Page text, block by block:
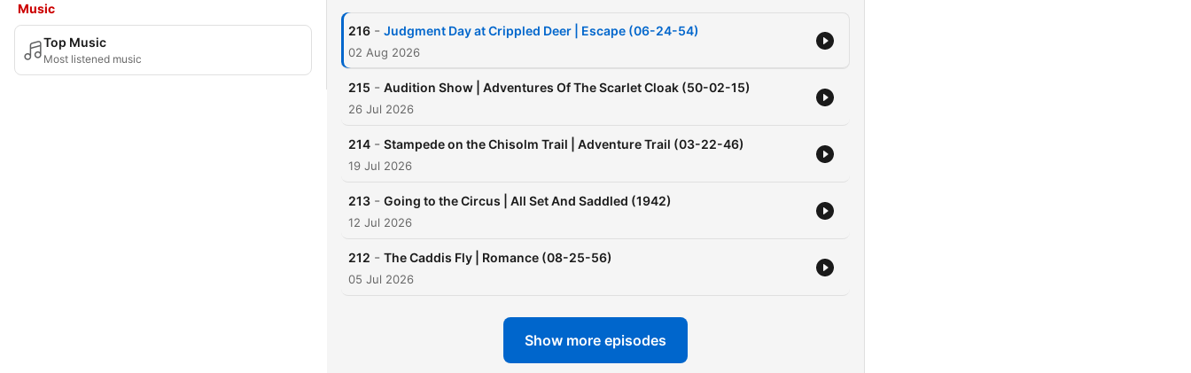
Music
Top Music
Most listened music
216 - Judgment Day at Crippled Deer | Escape (06-24-54)
02 Aug 2026
215 - Audition Show | Adventures Of The Scarlet Cloak (50-02-15)
26 Jul 2026
214 - Stampede on the Chisolm Trail | Adventure Trail (03-22-46)
19 Jul 2026
213 - Going to the Circus | All Set And Saddled (1942)
12 Jul 2026
212 - The Caddis Fly | Romance (08-25-56)
05 Jul 2026
Show more episodes